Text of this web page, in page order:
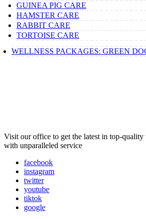
GUINEA PIG CARE
HAMSTER CARE
RABBIT CARE
TORTOISE CARE
WELLNESS PACKAGES: GREEN
Visit our office to get the latest in top-quality
with unparalleled service
facebook
instagram
twitter
youtube
tiktok
google